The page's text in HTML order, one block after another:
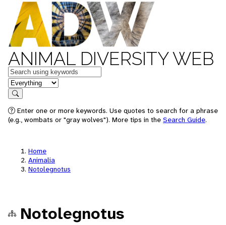
ANIMAL DIVERSITY WEB
Keywords
in feature
Search
Enter one or more keywords. Use quotes to search for a phrase
(e.g., wombats or "gray wolves"). More tips in the Search Guide.
Home
Animalia
Notolegnotus
Notolegnotus